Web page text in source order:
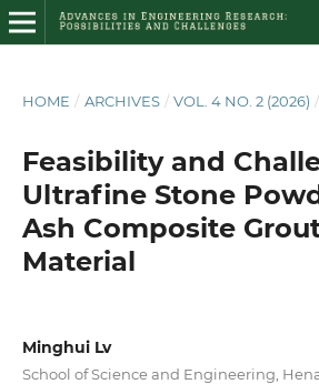
HOME / ARCHIVES / VOL. 4 NO. 2 (2026) /
Feasibility and
Ultrafine Stone
Ash Composite
Material
Minghui Lv
School of Science and Engineering,